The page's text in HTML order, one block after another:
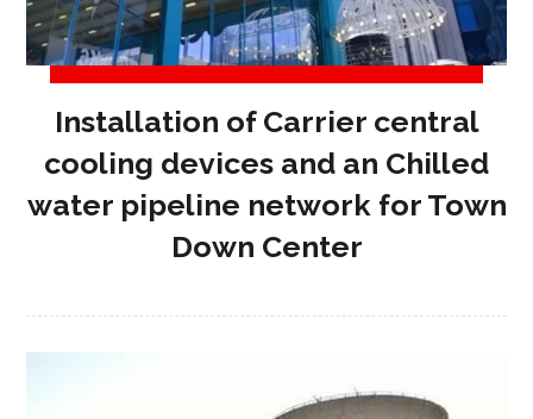
Installation of Carrier central
cooling devices and an Chilled
water pipeline network for Town
Down Center